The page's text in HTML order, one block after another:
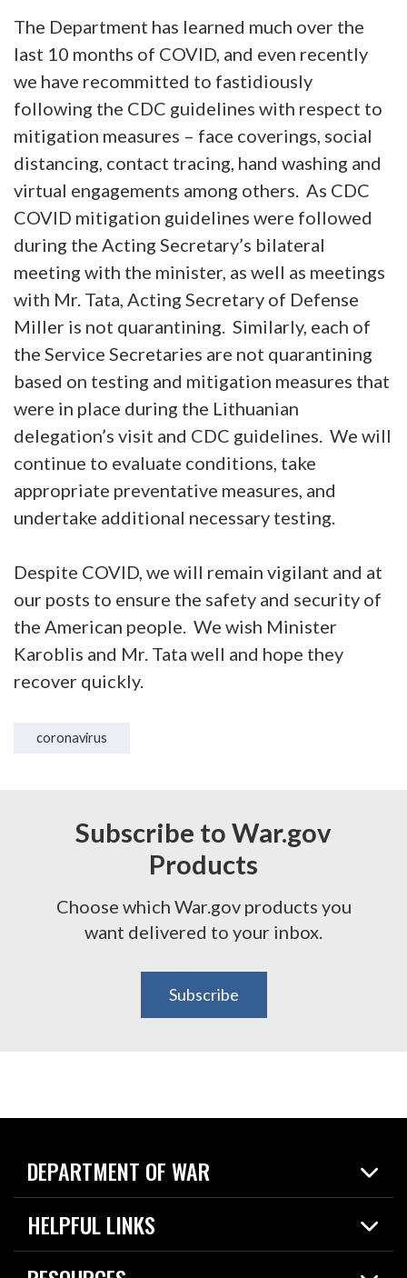
The Department has learned much over the
last 10 months of COVID, and even recently
we have recommitted to fastidiously
following the CDC guidelines with respect to
mitigation measures – face coverings, social
distancing, contact tracing, hand washing and
virtual engagements among others. As CDC
COVID mitigation guidelines were followed
during the Acting Secretary’s bilateral
meeting with the minister, as well as meetings
with Mr. Tata, Acting Secretary of Defense
Miller is not quarantining. Similarly, each of
the Service Secretaries are not quarantining
based on testing and mitigation measures that
were in place during the Lithuanian
delegation’s visit and CDC guidelines. We will
continue to evaluate conditions, take
appropriate preventative measures, and
undertake additional necessary testing.
Despite COVID, we will remain vigilant and at
our posts to ensure the safety and security of
the American people. We wish Minister
Karoblis and Mr. Tata well and hope they
recover quickly.
coronavirus
Subscribe to War.gov
Products
Choose which War.gov products you
want delivered to your inbox.
Subscribe
DEPARTMENT OF WAR
Home
News
HELPFUL LINKS
Live Events